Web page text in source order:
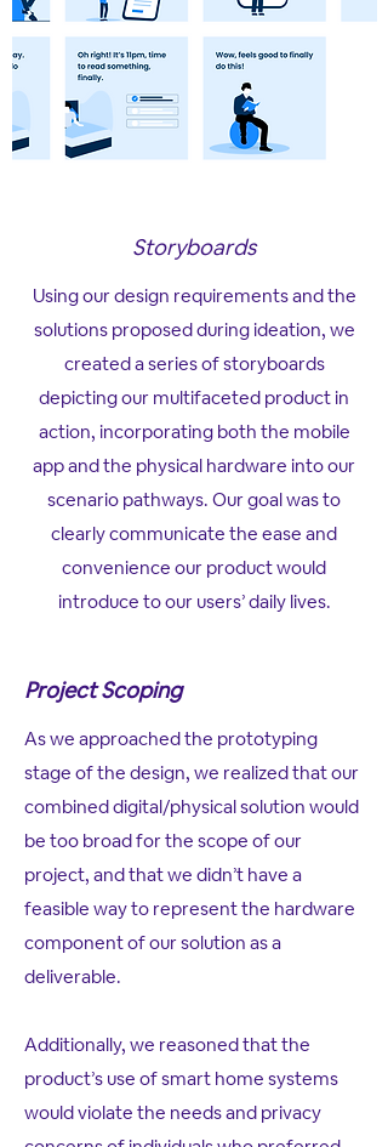
Storyboards
Using our design requirements and the
solutions proposed during ideation, we
created a series of storyboards
depicting our multifaceted product in
action, incorporating both the mobile
app and the physical hardware into our
scenario pathways. Our goal was to
clearly communicate the ease and
convenience our product would
introduce to our users’ daily lives.
Project Scoping
As we approached the prototyping
stage of the design, we realized that our
combined digital/physical solution would
be too broad for the scope of our
project, and that we didn’t have a
feasible way to represent the hardware
component of our solution as a
deliverable.
Additionally, we reasoned that the
product’s use of smart home systems
would violate the needs and privacy